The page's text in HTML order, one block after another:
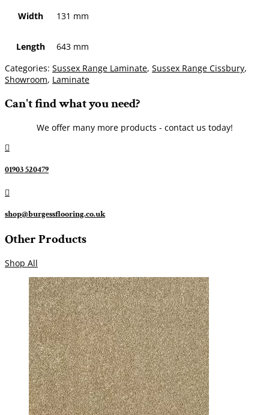
Width 131 mm
Length
643 mm
Categories: Sussex Range Laminate, Sussex Range Cissbury,
Showroom, Laminate
Can't find what you need?
We offer many more products - contact us today!

01903 520479

shop@burgessflooring.co.uk
Other Products
Shop All